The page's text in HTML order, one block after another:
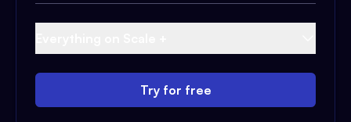
Try for free